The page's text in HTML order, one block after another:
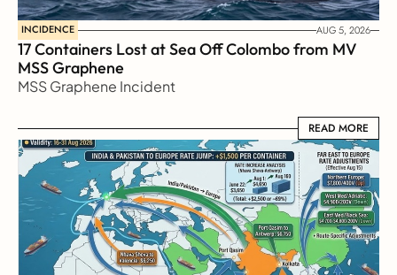
INCIDENCE AUG 5, 2026
17 Containers Lost at Sea Off Colombo from MV
MSS Graphene
MSS Graphene Incident
READ MORE
READ MORE